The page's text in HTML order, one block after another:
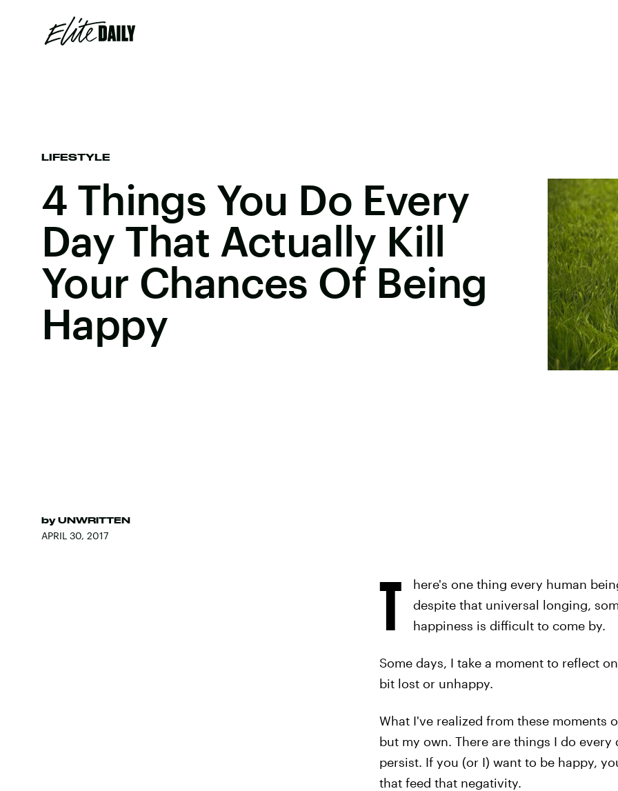
LIFESTYLE
4 Things You Do Every
Day That Actually Kill
Your Chances Of Being
Happy
by UNWRITTEN
APRIL 30, 2017
T
here's one thing every human
despite that universal longing,
happiness is difficult to come by.
Some days, I take a moment to reflect
bit lost or unhappy.
What I've realized from these moments
but my own. There are things I do
persist. If you (or I) want to be happy,
that feed that negativity.